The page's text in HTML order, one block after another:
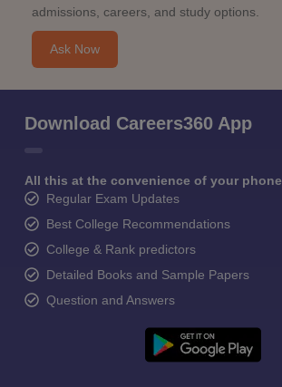
admissions, careers, and study options.
Ask Now
Download Careers360 App
All this at the convenience of your phone
Regular Exam Updates
Best College Recommendations
College & Rank predictors
Detailed Books and Sample Papers
Question and Answers